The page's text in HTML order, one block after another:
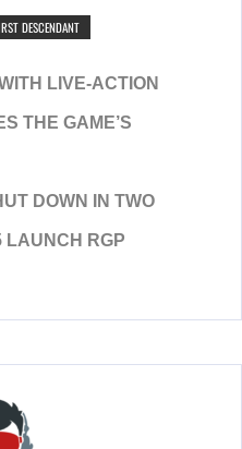
DESCENDANT
LIVE-ACTION
THE GAME’S
DOWN IN TWO
LAUNCH RGP